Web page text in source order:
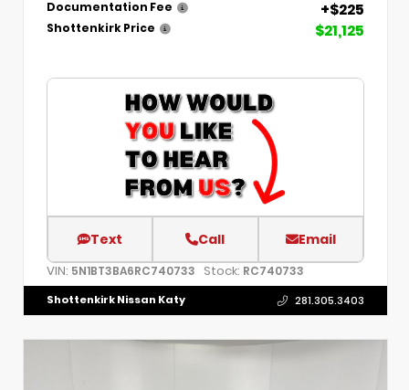
Documentation Fee +$225
Shottenkirk Price $21,125
Text Call Email
VIN: 5N1BT3BA6RC740733 Stock: RC740733
Shottenkirk Nissan Katy 281.305.3403